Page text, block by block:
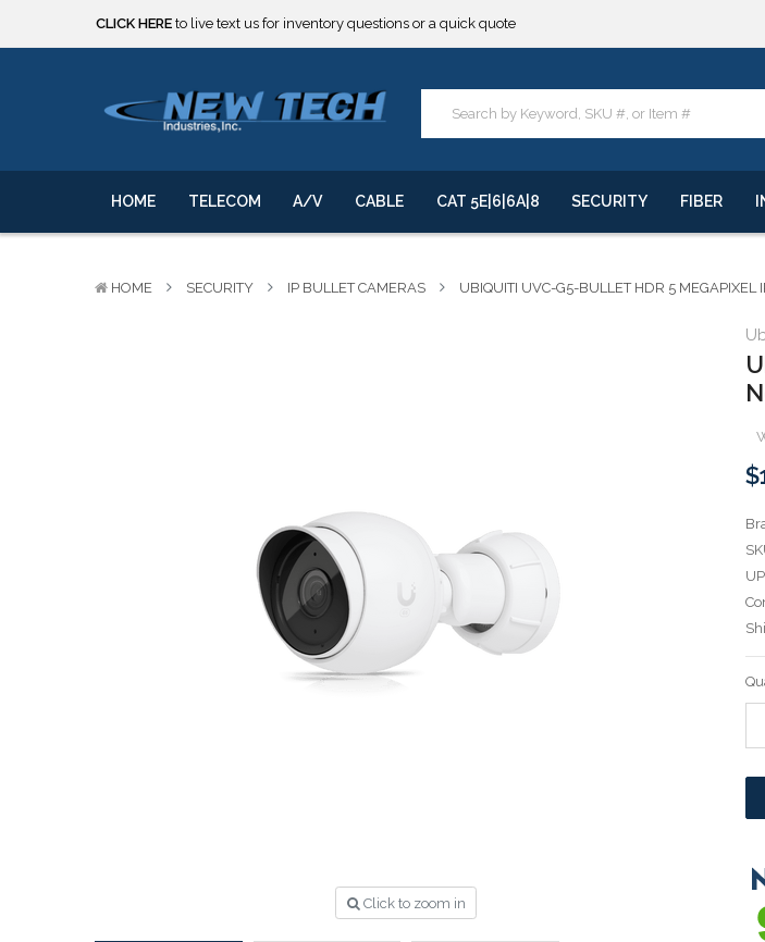
***** SOME PRODUCTS ARE NOW SUBJECT TO TARIFFS.*****
***** SOME PRODUCTS ARE NOW SUBJECT TO TARIFFS.*****
We will notify you of any change to your order.
HOME TELECOM A/V CABLE CAT 5E|6|6A|8 SECURITY FIBER
HOME SECURITY IP BULLET CAMERAS UBIQUITI UVC-G5-BULLET HDR 5 MEGAPIXEL
Click to zoom in